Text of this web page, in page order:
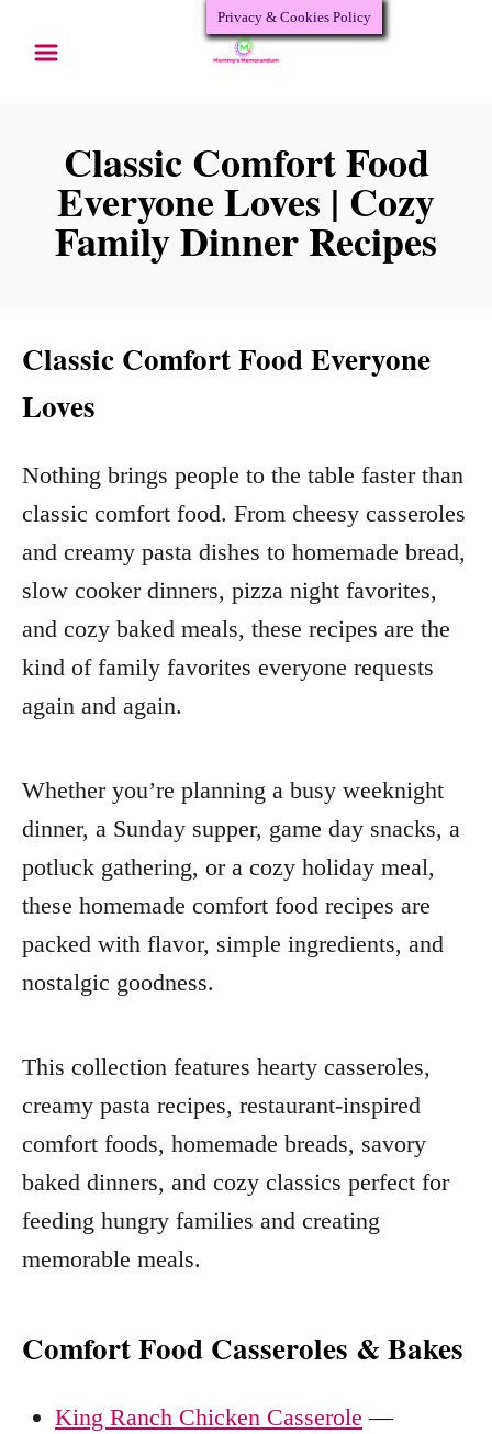
Classic Comfort Food
Everyone Loves | Cozy
Family Dinner Recipes
Classic Comfort Food Everyone
Loves
Nothing brings people to the table faster than
classic comfort food. From cheesy casseroles
and creamy pasta dishes to homemade bread,
slow cooker dinners, pizza night favorites,
and cozy baked meals, these recipes are the
kind of family favorites everyone requests
again and again.
Whether you’re planning a busy weeknight
dinner, a Sunday supper, game day snacks, a
potluck gathering, or a cozy holiday meal,
these homemade comfort food recipes are
packed with flavor, simple ingredients, and
nostalgic goodness.
This collection features hearty casseroles,
creamy pasta recipes, restaurant-inspired
comfort foods, homemade breads, savory
baked dinners, and cozy classics perfect for
feeding hungry families and creating
memorable meals.
Comfort Food Casseroles & Bakes
King Ranch Chicken Casserole —
Privacy & Cookies Policy